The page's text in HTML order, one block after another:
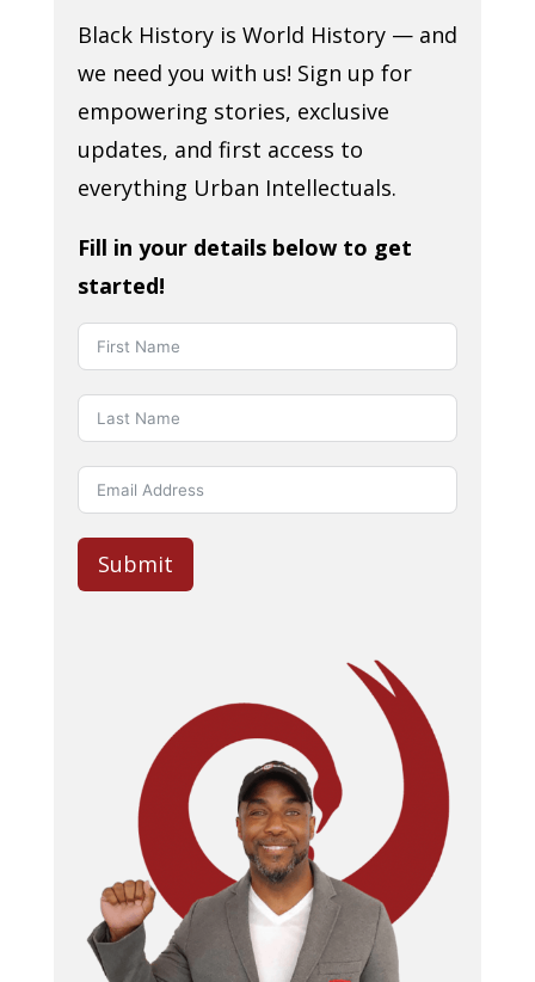
Black History is World History — and
we need you with us! Sign up for
empowering stories, exclusive
updates, and first access to
everything Urban Intellectuals.
Fill in your details below to get
started!
Submit